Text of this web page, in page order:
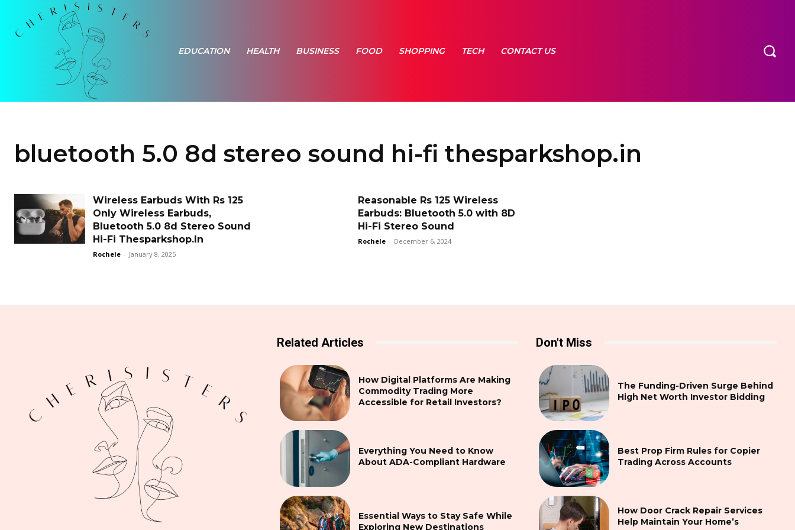
EDUCATION HEALTH BUSINESS FOOD SHOPPING TECH CONTACT US
bluetooth 5.0 8d stereo sound hi-fi thesparkshop.in
Wireless Earbuds With Rs 125
Only Wireless Earbuds,
Bluetooth 5.0 8d Stereo Sound
Hi-Fi Thesparkshop.In
Rochele - January 8, 2025
Reasonable Rs 125 Wireless
Earbuds: Bluetooth 5.0 with 8D
Hi-Fi Stereo Sound
Rochele - December 6, 2024
Related Articles
How Digital Platforms Are Making
Commodity Trading More
Accessible for Retail Investors?
Everything You Need to Know
About ADA-Compliant Hardware
Essential Ways to Stay Safe While
Exploring New Destinations
Don't Miss
The Funding-Driven Surge Behind
High Net Worth Investor Bidding
Best Prop Firm Rules for Copier
Trading Across Accounts
How Door Crack Repair Services
Help Maintain Your Home’s